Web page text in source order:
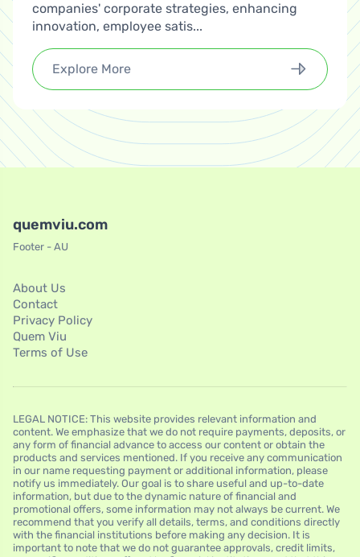
companies' corporate strategies, enhancing
innovation, employee satis...
Explore More
quemviu.com
Footer - AU
About Us
Contact
Privacy Policy
Quem Viu
Terms of Use
LEGAL NOTICE: This website provides relevant information and
content. We emphasize that we do not require payments, deposits, or
any form of financial advance to access our content or obtain the
products and services mentioned. If you receive any communication
in our name requesting payment or additional information, please
notify us immediately. Our goal is to share useful and up-to-date
information, but due to the dynamic nature of financial and
promotional offers, some information may not always be current. We
recommend that you verify all details, terms, and conditions directly
with the financial institutions before making any decision. It is
important to note that we do not guarantee approvals, credit limits,